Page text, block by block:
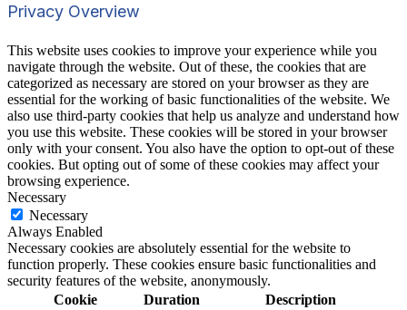
Privacy Overview
This website uses cookies to improve your experience while you
navigate through the website. Out of these, the cookies that are
categorized as necessary are stored on your browser as they are
essential for the working of basic functionalities of the website. We
also use third-party cookies that help us analyze and understand how
you use this website. These cookies will be stored in your browser
only with your consent. You also have the option to opt-out of these
cookies. But opting out of some of these cookies may affect your
browsing experience.
Necessary
Necessary
Always Enabled
Necessary cookies are absolutely essential for the website to
function properly. These cookies ensure basic functionalities and
security features of the website, anonymously.
Cookie
Duration Description